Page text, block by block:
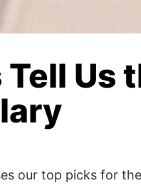
Us
our top picks for the